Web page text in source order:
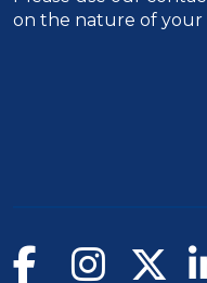
on the nature of your